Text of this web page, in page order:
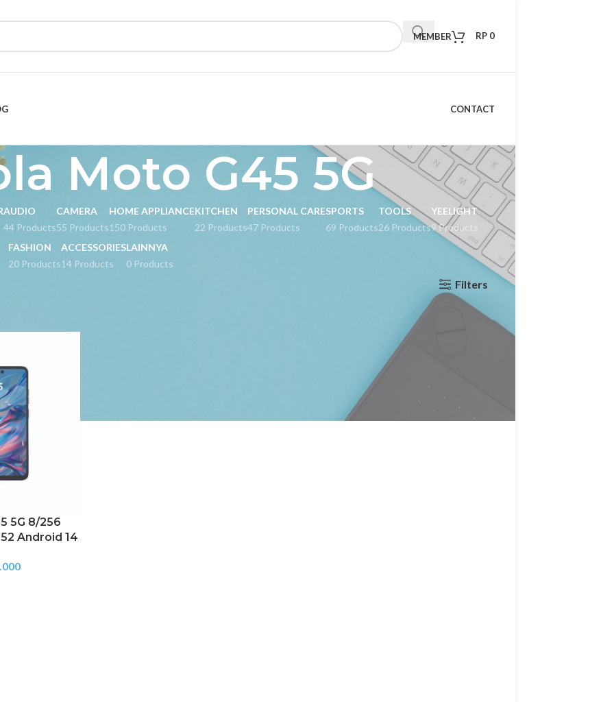
MEMBER RP 0
CONTACT
Moto G45 5G
AUDIO
44 Products
CAMERA
55 Products
HOME APPLIANCE
150 Products
KITCHEN
22 Products
PERSONAL CARE
47 Products
SPORTS
69 Products
TOOLS
26 Products
YEELIGHT
9 Products
FASHION
20 Products
ACCESSORIES
14 Products
LAINNYA
0 Products
Filters
5G 8/256
Android 14